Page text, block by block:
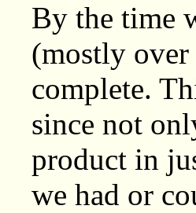
By the time
(mostly over
complete.
since not
product in
we had or